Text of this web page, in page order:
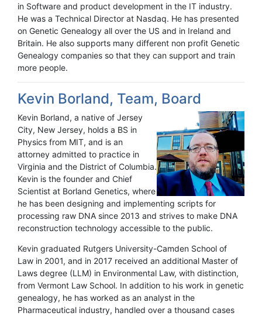
in Software and product development in the IT industry.
He was a Technical Director at Nasdaq. He has presented
on Genetic Genealogy all over the US and in Ireland and
Britain. He also supports many different non profit Genetic
Genealogy companies so that they can support and train
more people.
Kevin Borland, Team, Board
Kevin Borland, a native of Jersey
City, New Jersey, holds a BS in
Physics from MIT, and is an
attorney admitted to practice in
Virginia and the District of Columbia.
Kevin is the founder and Chief
Scientist at Borland Genetics, where
he has been designing and implementing scripts for
processing raw DNA since 2013 and strives to make DNA
reconstruction technology accessible to the public.
Kevin graduated Rutgers University-Camden School of
Law in 2001, and in 2017 received an additional Master of
Laws degree (LLM) in Environmental Law, with distinction,
from Vermont Law School. In addition to his work in genetic
genealogy, he has worked as an analyst in the
Pharmaceutical industry, handled over a thousand cases